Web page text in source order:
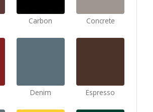
Carbon Concrete
Denim Espresso